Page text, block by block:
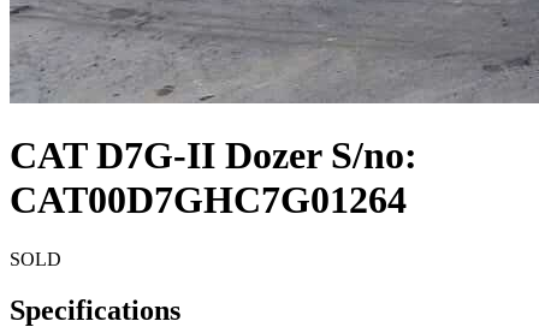
CAT D7G-II Dozer S/no:
CAT00D7GHC7G01264
SOLD
Specifications